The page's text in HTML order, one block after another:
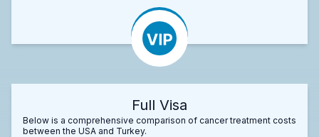
Full Visa
Below is a comprehensive comparison of cancer treatment costs
between the USA and Turkey.